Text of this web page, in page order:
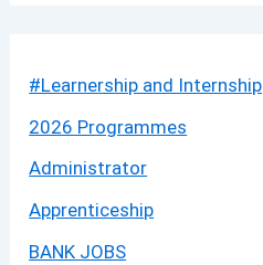
#Learnership and Internship
2026 Programmes
Administrator
Apprenticeship
BANK JOBS